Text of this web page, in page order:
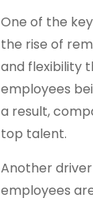
One of the
the rise of
and flexibility
employees
a result,
top talent.
Another
employees